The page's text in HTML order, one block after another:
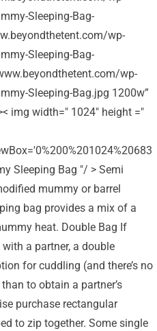
Sleeping-Bag-
wp-
Sleeping-Bag-
wp-
Sleeping-Bag.jpg 1200w”
img width=" 1024" height ="
Sleeping Bag "/ > Semi
mummy or barrel
bag provides a mix of a
heat. Double Bag If
a partner, a double
for cuddling (and there’s no
to obtain a partner’s
purchase rectangular
to zip together. Some single